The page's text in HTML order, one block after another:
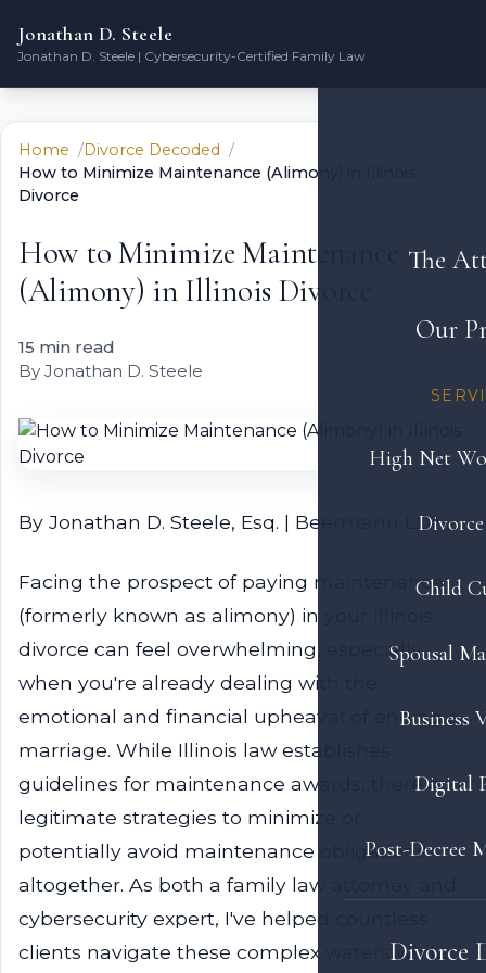
Jonathan D. Steele
Jonathan D. Steele | Cybersecurity-Certified Family Law
The
Our
High Net
Child
Spousal
Business
Digital
Post-Decree
Divorce
Home
Divorce Decoded
How to Minimize Maintenance (Alimony) in Illinois
Divorce
How to Minimize Maintenance
(Alimony) in Illinois Divorce
15 min read
By Jonathan D. Steele
By Jonathan D. Steele, Esq. | Beermann LLP
Facing the prospect of paying maintenance
(formerly known as alimony) in your Illinois
divorce can feel overwhelming, especially
when you're already dealing with the
emotional and financial upheaval of ending a
marriage. While Illinois law establishes
guidelines for maintenance awards, there are
legitimate strategies to minimize or
potentially avoid maintenance obligations
altogether. As both a family law attorney and
cybersecurity expert, I've helped countless
clients navigate these complex waters while